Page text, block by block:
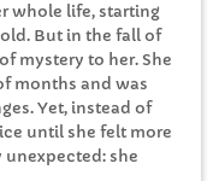
whole life, starting
But in the fall of
mystery to her. She
months and was
Yet, instead of
until she felt more
she